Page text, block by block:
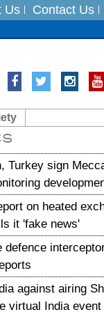
Us Contact Us
Turkey sign
on heated
it 'fake news'
against airing
virtual India event